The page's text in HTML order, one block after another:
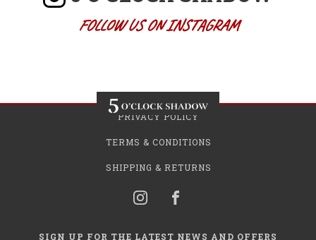
FOLLOW US ON INSTAGRAM
PRIVACY POLICY
TERMS & CONDITIONS
SHIPPING & RETURNS
SIGN UP FOR THE LATEST NEWS AND OFFERS